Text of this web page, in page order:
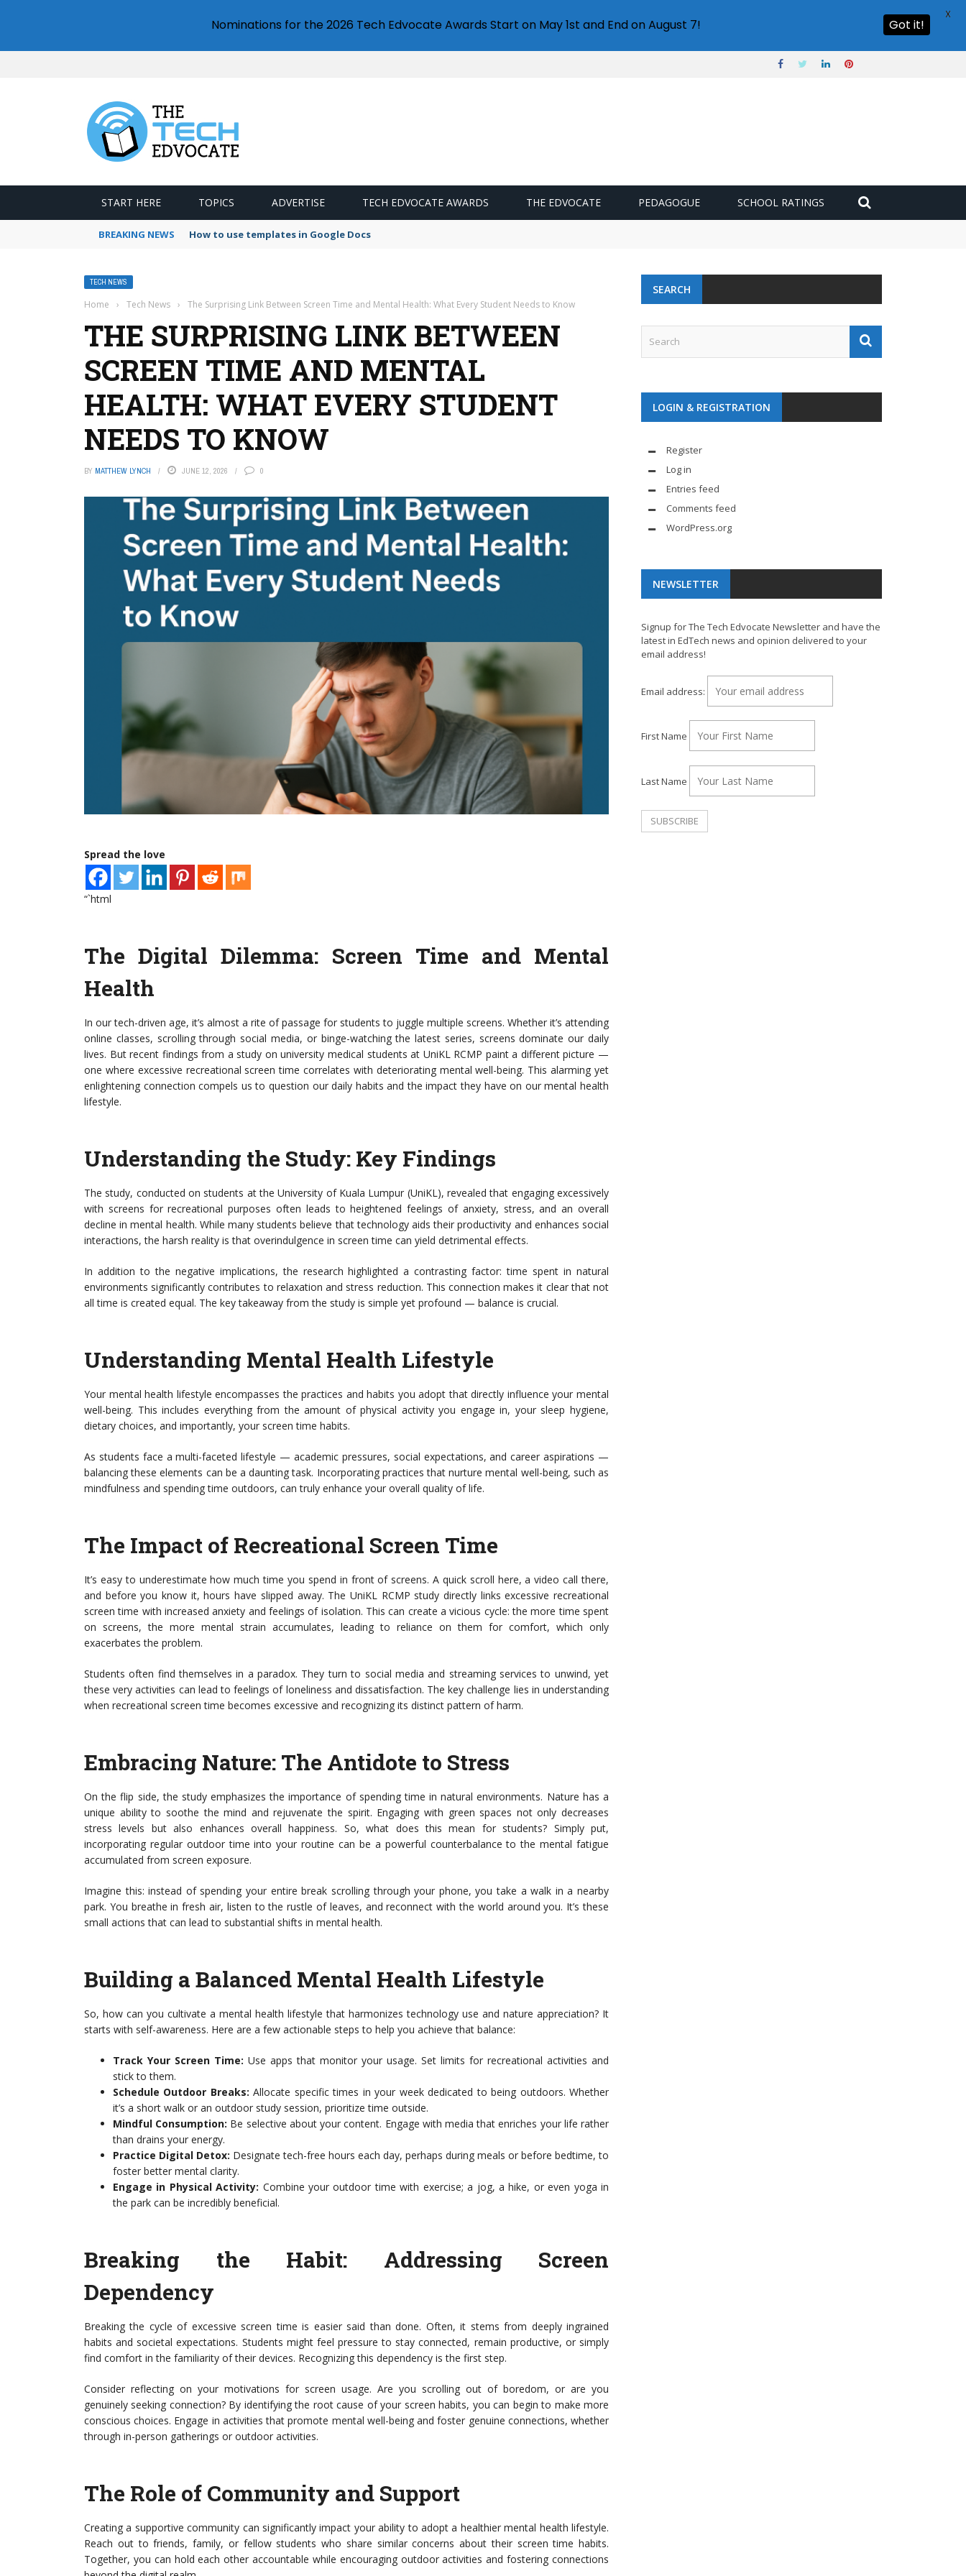
START HERE TOPICS ADVERTISE TECH EDVOCATE AWARDS THE EDVOCATE PEDAGOGUE SCHOOL RATINGS
BREAKING NEWS How to use templates in Google Docs
TECH NEWS
Home › Tech News › The Surprising Link Between Screen Time and Mental Health: What Every Student Needs to Know
THE SURPRISING LINK BETWEEN
SCREEN TIME AND MENTAL
HEALTH: WHAT EVERY STUDENT
NEEDS TO KNOW
BY MATTHEW LYNCH JUNE 12, 2026 0
Spread the love
“`html
The Digital Dilemma: Screen Time and Mental
Health
In our tech-driven age, it’s almost a rite of passage for students to juggle multiple screens. Whether it’s attending
online classes, scrolling through social media, or binge-watching the latest series, screens dominate our daily
lives. But recent findings from a study on university medical students at UniKL RCMP paint a different picture —
one where excessive recreational screen time correlates with deteriorating mental well-being. This alarming yet
enlightening connection compels us to question our daily habits and the impact they have on our mental health
lifestyle.
Understanding the Study: Key Findings
The study, conducted on students at the University of Kuala Lumpur (UniKL), revealed that engaging excessively
with screens for recreational purposes often leads to heightened feelings of anxiety, stress, and an overall
decline in mental health. While many students believe that technology aids their productivity and enhances social
interactions, the harsh reality is that overindulgence in screen time can yield detrimental effects.
In addition to the negative implications, the research highlighted a contrasting factor: time spent in natural
environments significantly contributes to relaxation and stress reduction. This connection makes it clear that not
all time is created equal. The key takeaway from the study is simple yet profound — balance is crucial.
Understanding Mental Health Lifestyle
Your mental health lifestyle encompasses the practices and habits you adopt that directly influence your mental
well-being. This includes everything from the amount of physical activity you engage in, your sleep hygiene,
dietary choices, and importantly, your screen time habits.
As students face a multi-faceted lifestyle — academic pressures, social expectations, and career aspirations —
balancing these elements can be a daunting task. Incorporating practices that nurture mental well-being, such as
mindfulness and spending time outdoors, can truly enhance your overall quality of life.
The Impact of Recreational Screen Time
It’s easy to underestimate how much time you spend in front of screens. A quick scroll here, a video call there,
and before you know it, hours have slipped away. The UniKL RCMP study directly links excessive recreational
screen time with increased anxiety and feelings of isolation. This can create a vicious cycle: the more time spent
on screens, the more mental strain accumulates, leading to reliance on them for comfort, which only
exacerbates the problem.
Students often find themselves in a paradox. They turn to social media and streaming services to unwind, yet
these very activities can lead to feelings of loneliness and dissatisfaction. The key challenge lies in understanding
when recreational screen time becomes excessive and recognizing its distinct pattern of harm.
Embracing Nature: The Antidote to Stress
On the flip side, the study emphasizes the importance of spending time in natural environments. Nature has a
unique ability to soothe the mind and rejuvenate the spirit. Engaging with green spaces not only decreases
stress levels but also enhances overall happiness. So, what does this mean for students? Simply put,
incorporating regular outdoor time into your routine can be a powerful counterbalance to the mental fatigue
accumulated from screen exposure.
Imagine this: instead of spending your entire break scrolling through your phone, you take a walk in a nearby
park. You breathe in fresh air, listen to the rustle of leaves, and reconnect with the world around you. It’s these
small actions that can lead to substantial shifts in mental health.
Building a Balanced Mental Health Lifestyle
So, how can you cultivate a mental health lifestyle that harmonizes technology use and nature appreciation? It
starts with self-awareness. Here are a few actionable steps to help you achieve that balance:
Track Your Screen Time: Use apps that monitor your usage. Set limits for recreational activities and
stick to them.
Schedule Outdoor Breaks: Allocate specific times in your week dedicated to being outdoors. Whether
it’s a short walk or an outdoor study session, prioritize time outside.
Mindful Consumption: Be selective about your content. Engage with media that enriches your life rather
than drains your energy.
Practice Digital Detox: Designate tech-free hours each day, perhaps during meals or before bedtime, to
foster better mental clarity.
Engage in Physical Activity: Combine your outdoor time with exercise; a jog, a hike, or even yoga in
the park can be incredibly beneficial.
Breaking the Habit: Addressing Screen
Dependency
Breaking the cycle of excessive screen time is easier said than done. Often, it stems from deeply ingrained
habits and societal expectations. Students might feel pressure to stay connected, remain productive, or simply
find comfort in the familiarity of their devices. Recognizing this dependency is the first step.
Consider reflecting on your motivations for screen usage. Are you scrolling out of boredom, or are you
genuinely seeking connection? By identifying the root cause of your screen habits, you can begin to make more
conscious choices. Engage in activities that promote mental well-being and foster genuine connections, whether
through in-person gatherings or outdoor activities.
The Role of Community and Support
Creating a supportive community can significantly impact your ability to adopt a healthier mental health lifestyle.
Reach out to friends, family, or fellow students who share similar concerns about their screen time habits.
Together, you can hold each other accountable while encouraging outdoor activities and fostering connections
SEARCH
LOGIN & REGISTRATION
Register
Log in
Entries feed
Comments feed
WordPress.org
NEWSLETTER
Signup for The Tech Edvocate Newsletter and have the
latest in EdTech news and opinion delivered to your
email address!
Email address:
First Name
Last Name
Nominations for the 2026 Tech Edvocate Awards Start on May 1st and End on August 7! Got it!
X